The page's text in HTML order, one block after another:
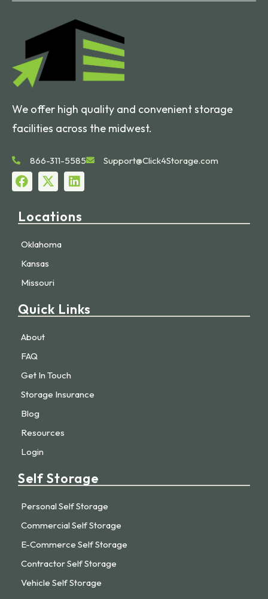
We offer high quality and convenient storage
facilities across the midwest.
866-311-5585 Support@Click4Storage.com
Locations
Oklahoma
Kansas
Missouri
Quick Links
About
FAQ
Get In Touch
Storage Insurance
Blog
Resources
Login
Self Storage
Personal Self Storage
Commercial Self Storage
E-Commerce Self Storage
Contractor Self Storage
Vehicle Self Storage